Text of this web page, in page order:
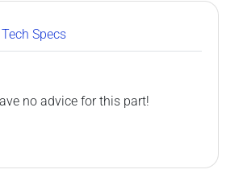
Tech Specs
no advice for this part!